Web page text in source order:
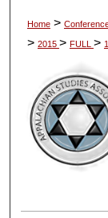
Home >
> 2015 > FULL >